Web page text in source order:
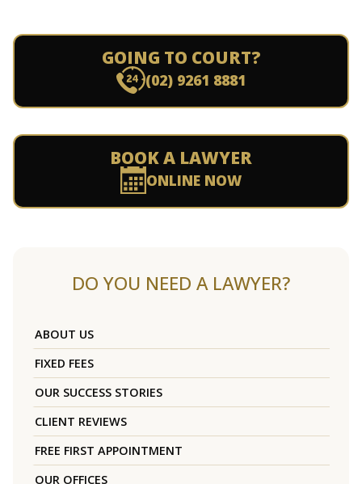
GOING TO COURT?
(02) 9261 8881
BOOK A LAWYER
ONLINE NOW
DO YOU NEED A LAWYER?
ABOUT US
FIXED FEES
OUR SUCCESS STORIES
CLIENT REVIEWS
FREE FIRST APPOINTMENT
OUR OFFICES